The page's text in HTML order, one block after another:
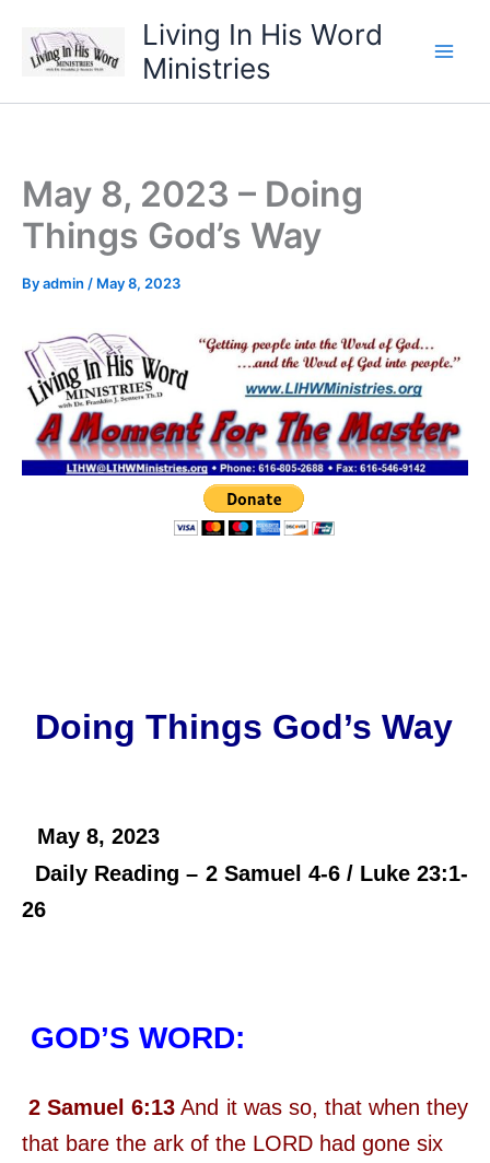
content
Living In His Word
Ministries
May 8, 2023 – Doing
Things God’s Way
Byadmin / May 8, 2023
Doing Things God’s Way
May 8, 2023
Daily Reading – 2 Samuel 4-6 / Luke 23:1-
26
GOD’S WORD:
2 Samuel 6:13 And it was so, that when they
that bare the ark of the LORD had gone six